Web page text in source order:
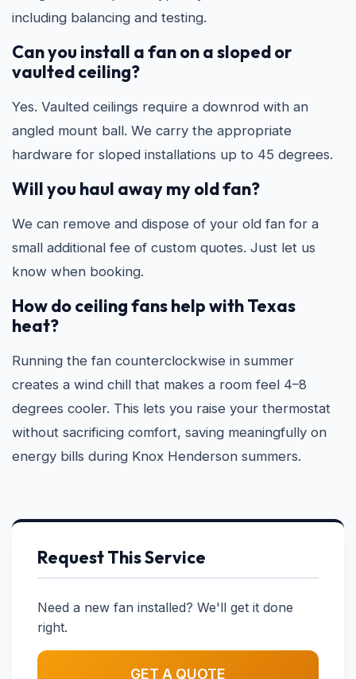
including balancing and testing.
Can you install a fan on a sloped or
vaulted ceiling?
Yes. Vaulted ceilings require a downrod with an
angled mount ball. We carry the appropriate
hardware for sloped installations up to 45 degrees.
Will you haul away my old fan?
We can remove and dispose of your old fan for a
small additional fee of custom quotes. Just let us
know when booking.
How do ceiling fans help with Texas
heat?
Running the fan counterclockwise in summer
creates a wind chill that makes a room feel 4–8
degrees cooler. This lets you raise your thermostat
without sacrificing comfort, saving meaningfully on
energy bills during Knox Henderson summers.
Request This Service
Need a new fan installed? We'll get it done
right.
GET A QUOTE